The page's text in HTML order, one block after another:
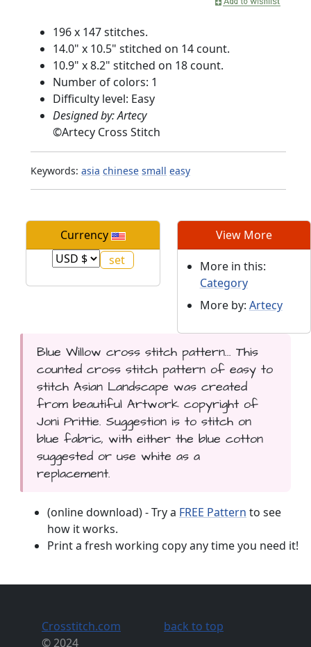
196 x 147 stitches.
14.0" x 10.5" stitched on 14 count.
10.9" x 8.2" stitched on 18 count.
Number of colors: 1
Difficulty level: Easy
Designed by: Artecy
©Artecy Cross Stitch
Keywords: asia chinese small easy
Currency View More
More in this:
Category
More by: Artecy
Blue Willow cross stitch pattern... This
counted cross stitch pattern of easy to
stitch Asian Landscape was created
from beautiful Artwork copyright of
Joni Prittie. Suggestion is to stitch on
blue fabric, with either the blue cotton
suggested or use white as a
replacement.
(online download) - Try a FREE Pattern to see
how it works.
Print a fresh working copy any time you need it!
Crosstitch.com
© 2024
back to top